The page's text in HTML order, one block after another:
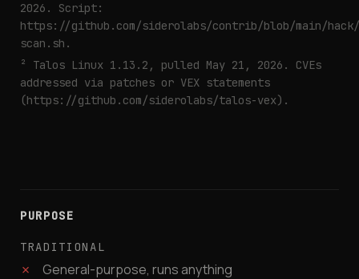
2026. Script:
https://github.com/siderolabs/contrib/blob/main/
scan.sh .
² Talos Linux 1.13.2, pulled May 21, 2026. CVEs
addressed via patches or VEX statements
(https://github.com/siderolabs/talos-vex).
PURPOSE
✗ General-purpose, runs anything